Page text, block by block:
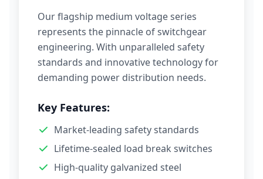
Our flagship medium voltage series
represents the pinnacle of switchgear
engineering. With unparalleled safety
standards and innovative technology for
demanding power distribution needs.
Key Features:
Market-leading safety standards
Lifetime-sealed load break switches
High-quality galvanized steel